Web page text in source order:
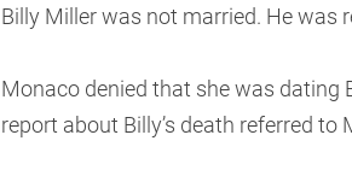
Billy Miller was not married. He was
Monaco denied that she was dating
report about Billy’s death referred to